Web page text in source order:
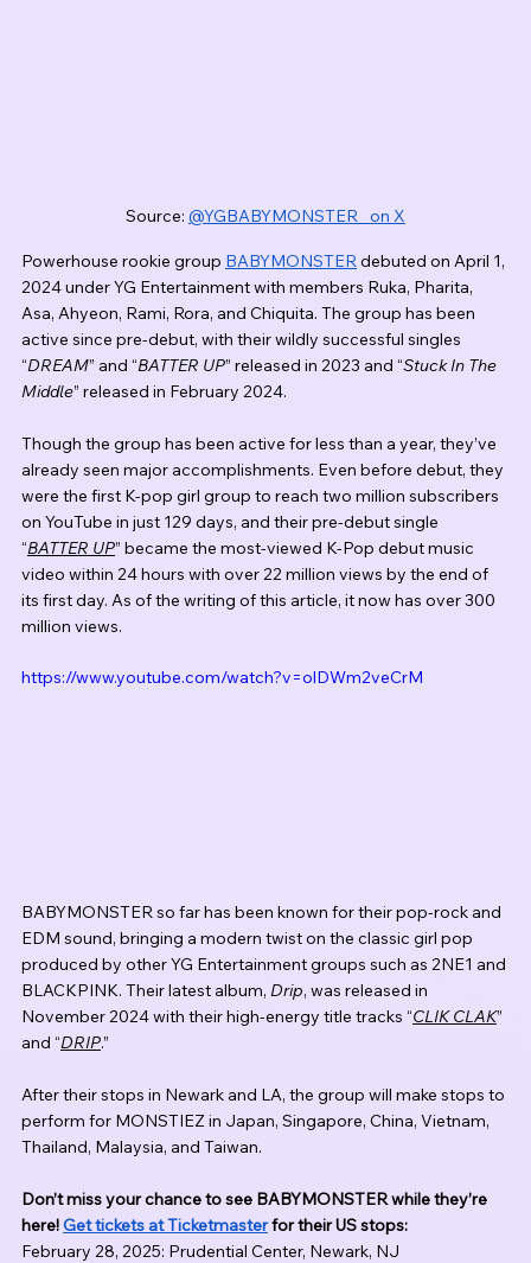
Source: @YGBABYMONSTER_ on X
Powerhouse rookie group BABYMONSTER debuted on April 1,
2024 under YG Entertainment with members Ruka, Pharita,
Asa, Ahyeon, Rami, Rora, and Chiquita. The group has been
active since pre-debut, with their wildly successful singles
“DREAM” and “BATTER UP” released in 2023 and “Stuck In The
Middle” released in February 2024.
Though the group has been active for less than a year, they’ve
already seen major accomplishments. Even before debut, they
were the first K-pop girl group to reach two million subscribers
on YouTube in just 129 days, and their pre-debut single
“BATTER UP” became the most-viewed K-Pop debut music
video within 24 hours with over 22 million views by the end of
its first day. As of the writing of this article, it now has over 300
million views.
https://www.youtube.com/watch?v=olDWm2veCrM
BABYMONSTER so far has been known for their pop-rock and
EDM sound, bringing a modern twist on the classic girl pop
produced by other YG Entertainment groups such as 2NE1 and
BLACKPINK. Their latest album, Drip, was released in
November 2024 with their high-energy title tracks “CLIK CLAK”
and “DRIP.”
After their stops in Newark and LA, the group will make stops to
perform for MONSTIEZ in Japan, Singapore, China, Vietnam,
Thailand, Malaysia, and Taiwan.
Don’t miss your chance to see BABYMONSTER while they’re
here! Get tickets at Ticketmaster for their US stops:
February 28, 2025: Prudential Center, Newark, NJ